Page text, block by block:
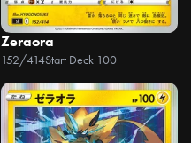
Zeraora
152/414Start Deck 100